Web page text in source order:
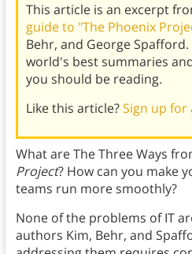
This article is an excerpt
guide to "The Phoenix
Behr, and George
world's best summaries
you should be reading.
Like this article?Sign up for
What are The Three Ways
Project? How can you make
teams run more smoothly?
None of the problems of IT
authors Kim, Behr, and